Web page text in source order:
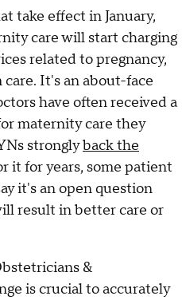
take effect in January,
care will start charging
related to pregnancy,
It's an about-face
have often received a
maternity care they
stronglyback the
it for years, some patient
it's an open question
result in better care or
&
is crucial to accurately